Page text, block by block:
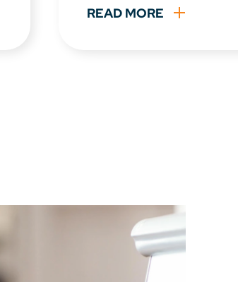
READ MORE